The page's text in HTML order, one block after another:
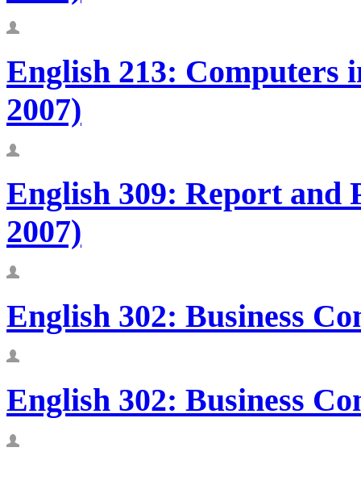
English 213: Computers
2007)
English 309: Report and
2007)
English 302: Business
English 302: Business